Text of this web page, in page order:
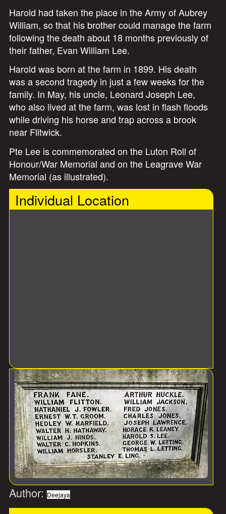
Harold had taken the place in the Army of Aubrey
William, so that his brother could manage the farm
following the death about 18 months previously of
their father, Evan William Lee.
Harold was born at the farm in 1899. His death
was a second tragedy in just a few weeks for the
family. In May, his uncle, Leonard Joseph Lee,
who also lived at the farm, was lost in flash floods
while driving his horse and trap across a brook
near Flitwick.
Pte Lee is commemorated on the Luton Roll of
Honour/War Memorial and on the Leagrave War
Memorial (as illustrated).
Individual Location
Author: Deejaya